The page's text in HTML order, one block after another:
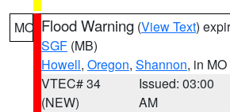
MO Flood Warning (View Text)
SGF (MB)
Howell, Oregon, Shannon, in MO
VTEC# 34
(NEW)
Issued: 03:00
AM